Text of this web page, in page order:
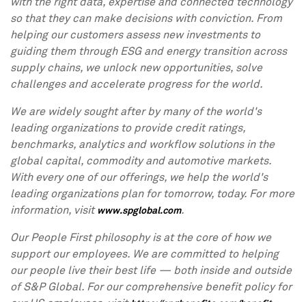
so that they can make decisions with conviction. From
helping our customers assess new investments to
guiding them through ESG and energy transition across
supply chains, we unlock new opportunities, solve
challenges and accelerate progress for the world.
We are widely sought after by many of the world's
leading organizations to provide credit ratings,
benchmarks, analytics and workflow solutions in the
global capital, commodity and automotive markets.
With every one of our offerings, we help the world's
leading organizations plan for tomorrow, today. For more
information, visit www.spglobal.com.
Our People First philosophy is at the core of how we
support our employees. We are committed to helping
our people live their best life — both inside and outside
of S&P Global. For our comprehensive benefit policy for